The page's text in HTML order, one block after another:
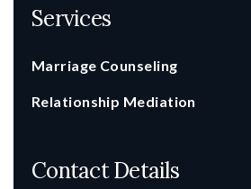
Services
Marriage Counseling
Relationship Mediation
Contact Details